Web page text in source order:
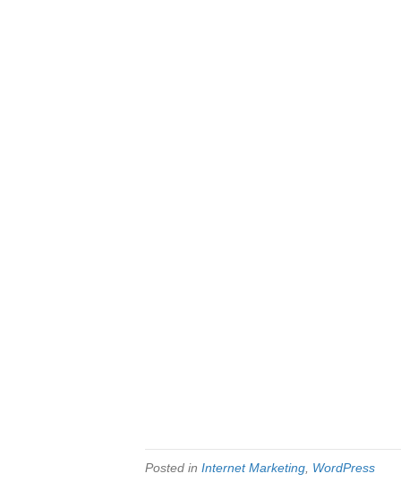
Posted in Internet Marketing WordPress